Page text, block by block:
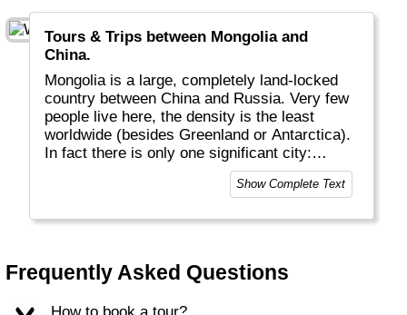
Tours & Trips between Mongolia and
China.
Mongolia is a large, completely land-locked
country between China and Russia. Very few
people live here, the density is the least
worldwide (besides Greenland or Antarctica).
In fact there is only one significant city:
Ulaanbaatar (formerly Ulan Bator). It is best
known for Djengish Khan who conquered the
protection. There is a lot of space, many
really cold here.
Show Complete Text
Frequently Asked Questions